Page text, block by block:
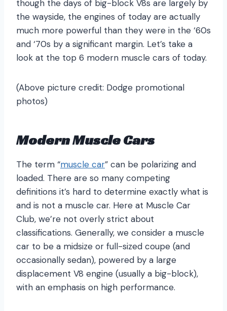
though the days of big-block V8s are largely by
the wayside, the engines of today are actually
much more powerful than they were in the ‘60s
and ‘70s by a significant margin. Let’s take a
look at the top 6 modern muscle cars of today.
(Above picture credit: Dodge promotional
photos)
Modern Muscle Cars
The term “muscle car” can be polarizing and
loaded. There are so many competing
definitions it’s hard to determine exactly what is
and is not a muscle car. Here at Muscle Car
Club, we’re not overly strict about
classifications. Generally, we consider a muscle
car to be a midsize or full-sized coupe (and
occasionally sedan), powered by a large
displacement V8 engine (usually a big-block),
with an emphasis on high performance.